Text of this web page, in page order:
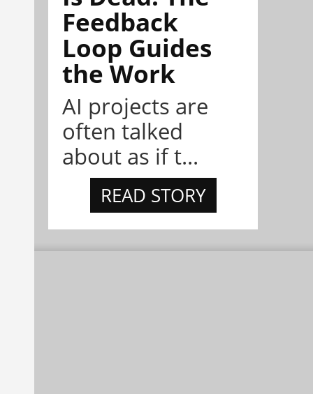
Feedback
Loop Guides
the Work
AI projects are
often talked
about as if t...
READ STORY